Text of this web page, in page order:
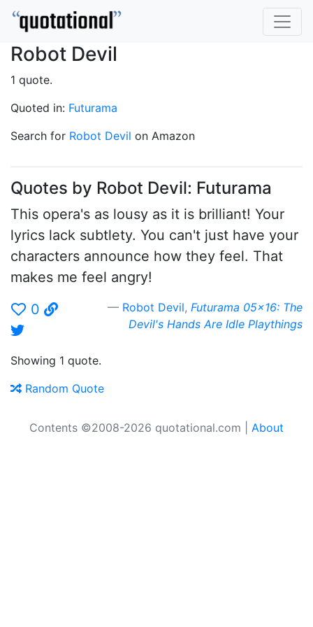
Robot Devil
1 quote.
Quoted in: Futurama
Search for Robot Devil on Amazon
Quotes by Robot Devil: Futurama
This opera's as lousy as it is brilliant! Your
lyrics lack subtlety. You can't just have your
characters announce how they feel. That
makes me feel angry!
0
Robot Devil, Futurama 05x16: The
Devil's Hands Are Idle Playthings
Showing 1 quote.
Random Quote
Contents ©2008-2026 quotational.com | About